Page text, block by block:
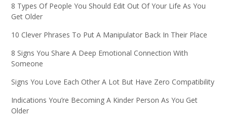
8 Types Of People You Should Edit Out Of Your Life As You
Get Older
10 Clever Phrases To Put A Manipulator Back In Their Place
8 Signs You Share A Deep Emotional Connection With
Someone
Signs You Love Each Other A Lot But Have Zero Compatibility
Indications You’re Becoming A Kinder Person As You Get
Older